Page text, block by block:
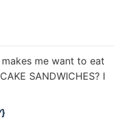
me want to eat
SANDWICHES? I